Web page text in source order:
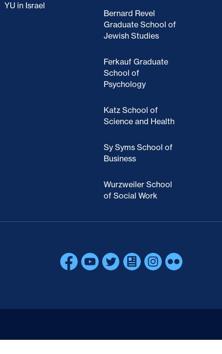
YU in Israel
Bernard Revel
Graduate School of
Jewish Studies
Ferkauf Graduate
School of
Psychology
Katz School of
Science and Health
Sy Syms School of
Business
Wurzweiler School
of Social Work